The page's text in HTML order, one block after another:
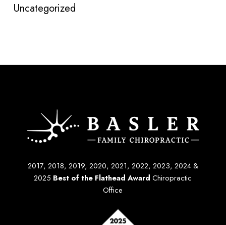
Uncategorized
2017, 2018, 2019, 2020, 2021, 2022, 2023, 2024 &
2025 Best of the Flathead Award Chiropractic
Office